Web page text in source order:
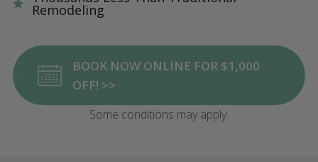
Remodeling
BOOK NOW ONLINE FOR $1,000
OFF! >>
Some conditions may apply.